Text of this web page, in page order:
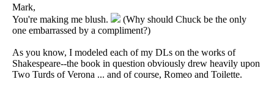
Mark,
You're making me blush.
(Why should Chuck be the only
one embarrassed by a compliment?)
As you know, I modeled each of my DLs on the works of
Shakespeare--the book in question obviously drew heavily upon
Two Turds of Verona ... and of course, Romeo and Toilette.